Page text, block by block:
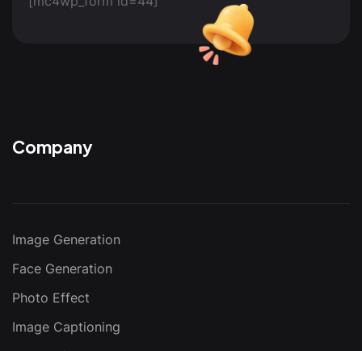
Company
Image Generation
Face Generation
Photo Effect
Image Captioning